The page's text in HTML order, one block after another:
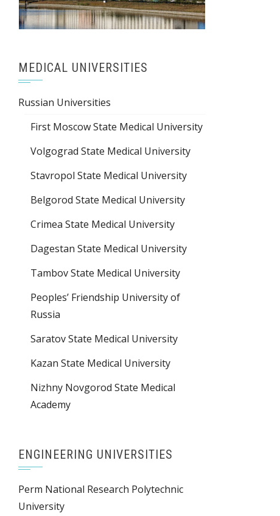
MEDICAL UNIVERSITIES
Russian Universities
First Moscow State Medical University
Volgograd State Medical University
Stavropol State Medical University
Belgorod State Medical University
Crimea State Medical University
Dagestan State Medical University
Tambov State Medical University
Peoples’ Friendship University of
Russia
Saratov State Medical University
Kazan State Medical University
Nizhny Novgorod State Medical
Academy
ENGINEERING UNIVERSITIES
Perm National Research Polytechnic
University